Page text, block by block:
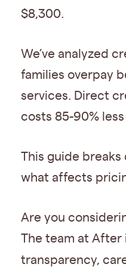
$8,300.
We’ve analyzed
families overpay
services. Direct
costs 85-90%
This guide
what affects
Are you
The team at After
transparency,